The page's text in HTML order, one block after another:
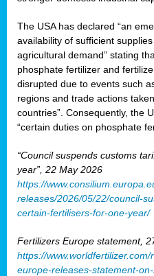
The USA has declared “an
availability of sufficient
agricultural demand” stating
phosphate fertilizer and
disrupted due to events such
regions and trade actions
countries”. Consequently, the
“certain duties on phosphate
“Council suspends customs
year”, 22 May 2026
https://
releases/2026/05/22/council-
certain-fertilisers-for-one-year/
Fertilizers Europe statement,
https://
europe-releases-statement-